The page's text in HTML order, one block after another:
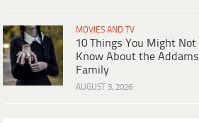
MOVIES AND TV
10 Things You Might Not
Know About the Addams
Family
AUGUST 3, 2026